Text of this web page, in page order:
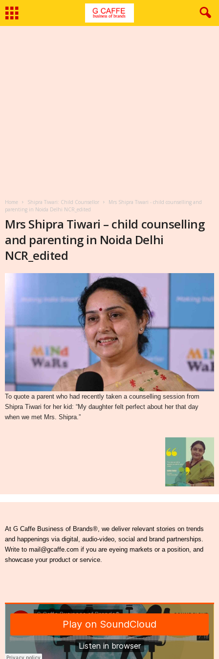
Home Shipra Tiwari: Child Counsellor
Mrs Shipra Tiwari - child counselling and
parenting in Noida Delhi NCR_edited
Mrs Shipra Tiwari – child counselling
and parenting in Noida Delhi
NCR_edited
To quote a parent who had recently taken a counselling session from
Shipra Tiwari for her kid: “My daughter felt perfect about her that day
when we met Mrs. Shipra.”
At G Caffe Business of Brands®, we deliver relevant stories on trends
and happenings via digital, audio-video, social and brand partnerships.
Write to mail@gcaffe.com if you are eyeing markets or a position, and
showcase your product or service.